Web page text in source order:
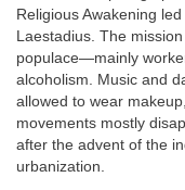
Religious Awakening
Laestadius. The
populace—mainly
alcoholism. Music and
allowed to wear
movements mostly
after the advent of the
urbanization.